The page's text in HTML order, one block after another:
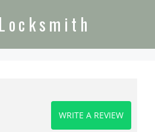
WRITE A REVIEW